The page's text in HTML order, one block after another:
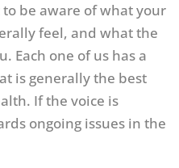
be aware of what your
feel, and what the
Each one of us has a
is generally the best
If the voice is
ongoing issues in the